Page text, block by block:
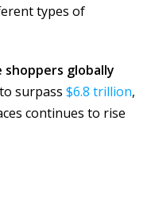
types of
shoppers globally
surpass $6.8 trillion,
continues to rise